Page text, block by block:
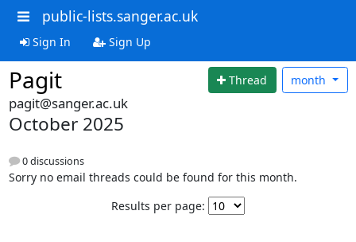
public-lists.sanger.ac.uk
Sign In Sign Up
Pagit Thread month
pagit@sanger.ac.uk
October 2025
0 discussions
Sorry no email threads could be found for this month.
Results per page: